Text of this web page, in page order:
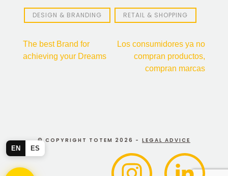
DESIGN & BRANDING RETAIL & SHOPPING
Post
navigation
The best Brand for
achieving your Dreams
Los consumidores ya no
compran productos,
compran marcas
© COPYRIGHT TOTEM 2026 - LEGAL ADVICE
EN
ES